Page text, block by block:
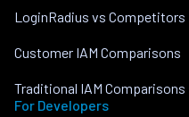
LoginRadius vs Competitors
Customer IAM Comparisons
Traditional IAM Comparisons
For Developers